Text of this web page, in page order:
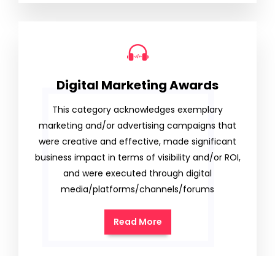
Digital Marketing Awards
This category acknowledges exemplary
marketing and/or advertising campaigns that
were creative and effective, made significant
business impact in terms of visibility and/or ROI,
and were executed through digital
media/platforms/channels/forums
Read More